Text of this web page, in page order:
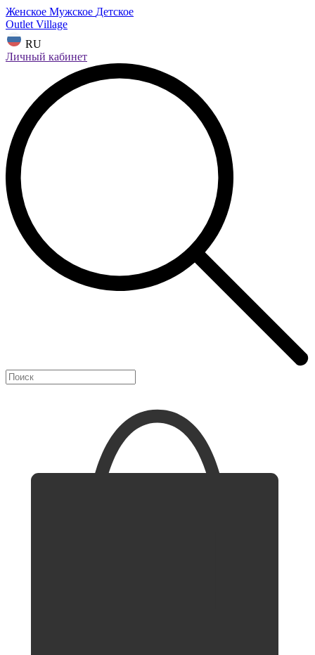
Женское Мужское Детское
Outlet Village
RU
Личный кабинет